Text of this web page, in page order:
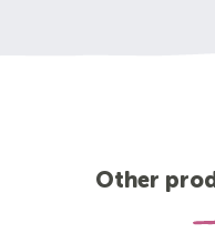
Other